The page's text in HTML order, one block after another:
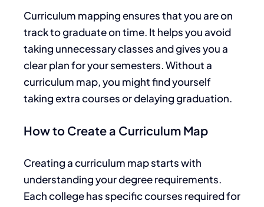
Curriculum mapping ensures that you are on
track to graduate on time. It helps you avoid
taking unnecessary classes and gives you a
clearplan for your semesters.Without a
curriculum map, you mightfind yourself
taking extra courses or delayinggraduation.
How to Create a Curriculum Map
Creating a curriculum map starts with
understanding your degree requirements.
Each college has specific courses required for